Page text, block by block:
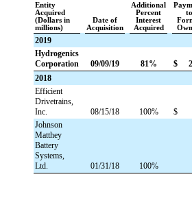
Entity
Acquired
(Dollars in
millions)
Date of
Acquisition
Additional
Percent
Interest
Acquired
to
2019
Hydrogenics
Corporation
09/09/19 81% $
2018
Efficient
Drivetrains,
Inc.
08/15/18 100%
$
Johnson
Matthey
Battery
Systems,
Ltd.
01/31/18 100%